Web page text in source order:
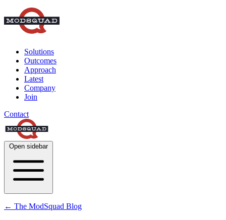
Solutions
Outcomes
Approach
Latest
Company
Join
Contact
Open sidebar
← The ModSquad Blog